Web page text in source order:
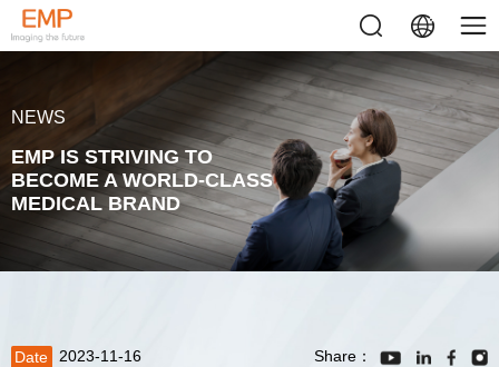
NEWS
EMP IS STRIVING TO
BECOME A WORLD-CLASS
MEDICAL BRAND
Date 2023-11-16 Share：